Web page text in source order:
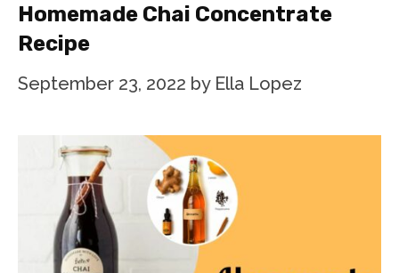
Homemade Chai Concentrate
Recipe
September 23, 2022 by Ella Lopez